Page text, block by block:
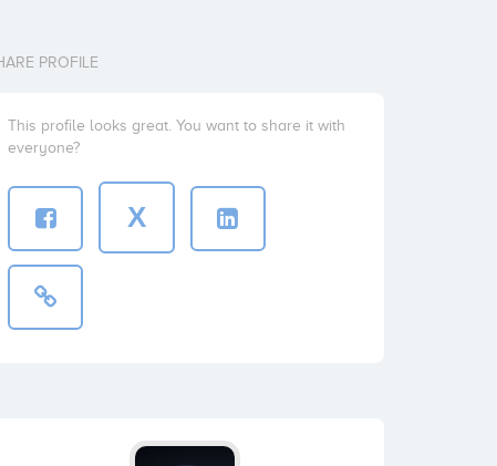
PROFILE
This profile looks great. You want to share it with
everyone?
X